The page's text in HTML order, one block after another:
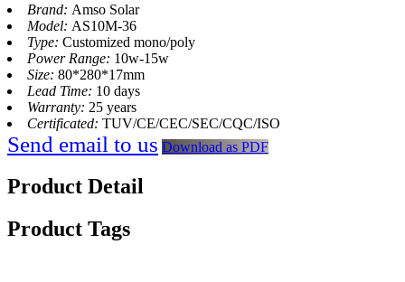
Brand: Amso Solar
Model: AS10M-36
Type: Customized mono/poly
Power Range: 10w-15w
Size: 80*280*17mm
Lead Time: 10 days
Warranty: 25 years
Certificated: TUV/CE/CEC/SEC/CQC/ISO
Send email to us Download as PDF
Product Detail
Product Tags